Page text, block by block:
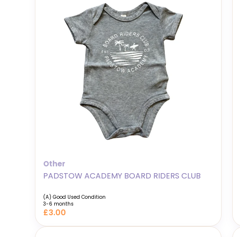
Other
PADSTOW ACADEMY BOARD RIDERS CLUB
(A) Good Used Condition
3-6 months
£3.00